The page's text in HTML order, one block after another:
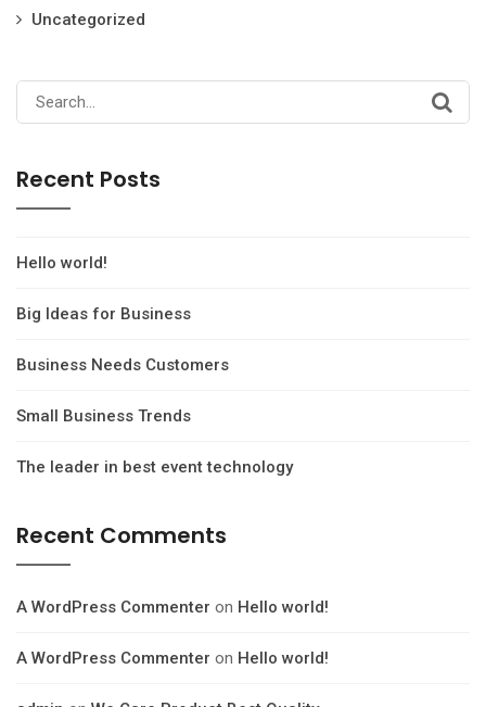
Uncategorized
Search
for:
Recent Posts
Hello world!
Big Ideas for Business
Business Needs Customers
Small Business Trends
The leader in best event technology
Recent Comments
A WordPress Commenter on Hello world!
A WordPress Commenter on Hello world!